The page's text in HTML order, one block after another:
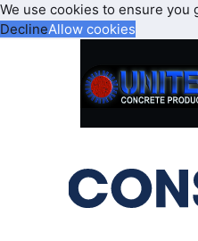
We use cookies to ensure
DeclineAllow cookies